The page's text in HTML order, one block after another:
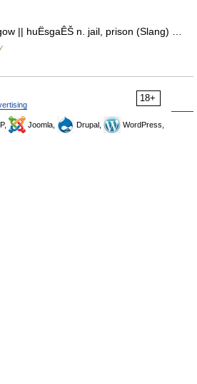
|| huËsgaÊŠ n. jail, prison (Slang) …
18+
Joomla, Drupal,
WordPress,